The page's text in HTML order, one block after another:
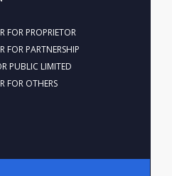
FOR PROPRIETOR
FOR PARTNERSHIP
PUBLIC LIMITED
FOR OTHERS